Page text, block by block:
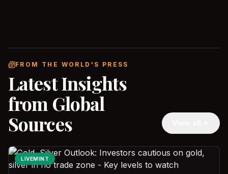
FROM THE WORLD'S PRESS
Latest Insights
from Global
Sources
LIVEMINT